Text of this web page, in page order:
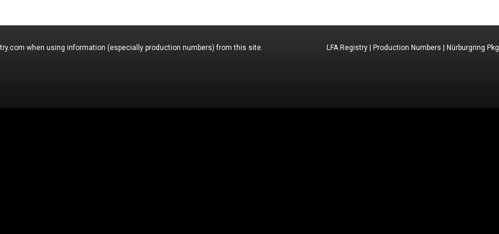
LFA Registry Production Numbers Nürburgring Pkg
when using information (especially production numbers) from this site.